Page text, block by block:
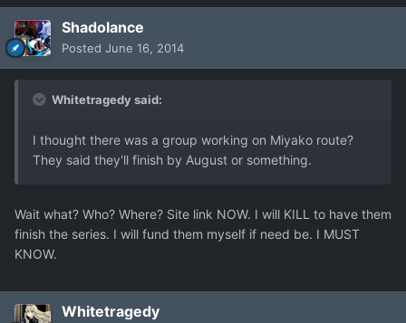
Shadolance
Posted June 16, 2014
Whitetragedy said:
I thought there was a group working on Miyako route?
They said they'll finish by August or something.
Wait what? Who? Where? Site link NOW. I will KILL to have them
finish the series. I will fund them myself if need be. I MUST
KNOW.
Whitetragedy